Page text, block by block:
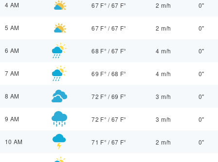
4 AM 67 F° /67 F° 2 m/h 0"
5 AM 67 F° /67 F° 2 m/h 0"
6 AM 68 F° /67 F° 4 m/h 0"
7 AM 69 F° /68 F° 4 m/h 0"
8 AM 72 F° /69 F° 3 m/h 0"
9 AM 72 F° /67 F° 3 m/h 0"
10 AM 71 F° /67 F° 2 m/h 0"